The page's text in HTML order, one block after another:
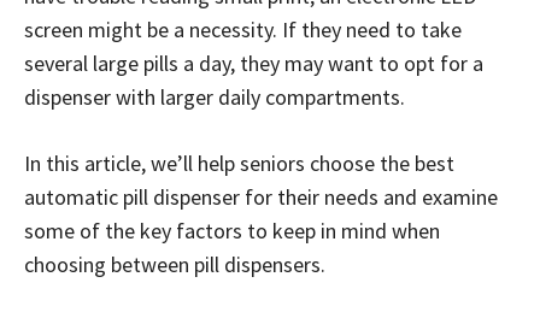
screen might be a necessity. If they need to take
several large pills a day, they may want to opt for a
dispenser with larger daily compartments.
In this article, we’ll help seniors choose the best
automatic pill dispenser for their needs and examine
some of the key factors to keep in mind when
choosing between pill dispensers.